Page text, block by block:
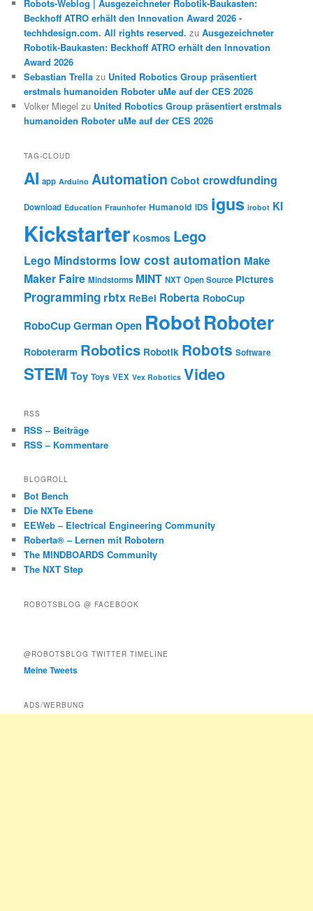
Robots-Weblog | Ausgezeichneter Robotik-Baukasten:
Beckhoff ATRO erhält den Innovation Award 2026 -
techhdesign.com. All rights reserved. zuAusgezeichneter
Robotik-Baukasten: Beckhoff ATRO erhält den Innovation
Award 2026
Sebastian Trella zu United Robotics Group präsentiert
erstmals humanoiden Roboter uMe auf der CES 2026
Volker Miegel zu United Robotics Group präsentiert erstmals
humanoiden Roboter uMe auf der CES 2026
TAG-CLOUD
AI app Arduino Automation Cobot crowdfunding
Download Education Fraunhofer Humanoid IDS igus irobot KI
Kickstarter Kosmos Lego
Lego Mindstorms low cost automation Make
Maker Faire Mindstorms MINT NXT Open Source Pictures
Programming rbtx ReBel Roberta RoboCup
RoboCup German Open RobotRoboter
Roboterarm Robotics Robotik Robots Software
STEM Toy Toys VEX Vex Robotics Video
RSS
RSS – Beiträge
RSS – Kommentare
BLOGROLL
Bot Bench
Die NXTe Ebene
EEWeb – Electrical Engineering Community
Roberta® – Lernen mit Robotern
The MINDBOARDS Community
The NXT Step
ROBOTSBLOG @ FACEBOOK
@ROBOTSBLOG TWITTER TIMELINE
Meine Tweets
ADS/WERBUNG